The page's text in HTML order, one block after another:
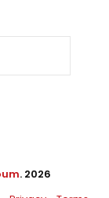
. 2026